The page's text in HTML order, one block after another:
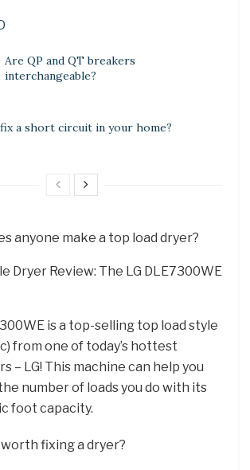
Are QP and QT breakers
interchangeable?
a short circuit in your home?
anyone make a top load dryer?
Dryer Review: The LG DLE7300WE
is a top-selling top load style
from one of today’s hottest
– LG! This machine can help you
number of loads you do with its
foot capacity.
fixing a dryer?